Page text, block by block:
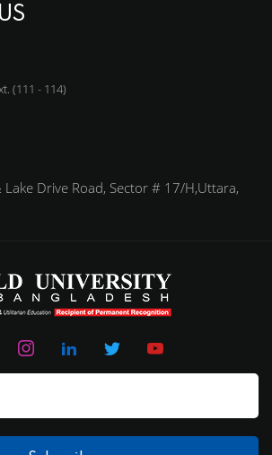
(111 - 114)
Drive Road, Sector # 17/H,Uttara,